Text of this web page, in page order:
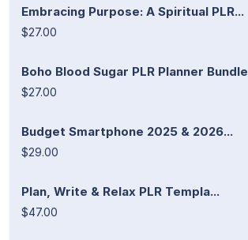
Embracing Purpose: A Spiritual PLR...
$27.00
Boho Blood Sugar PLR Planner Bundle
$27.00
Budget Smartphone 2025 & 2026...
$29.00
Plan, Write & Relax PLR Templa...
$47.00